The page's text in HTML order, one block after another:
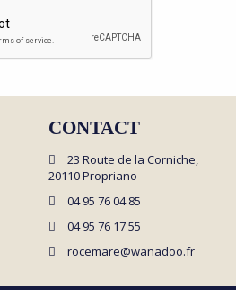
CONTACT
23 Route de la Corniche,
20110 Propriano
04 95 76 04 85
04 95 76 17 55
rocemare@wanadoo.fr